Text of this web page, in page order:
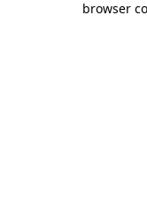
browser